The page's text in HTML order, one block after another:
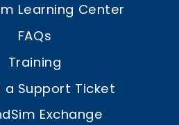
Learning Center
FAQs
Training
a Support Ticket
Exchange